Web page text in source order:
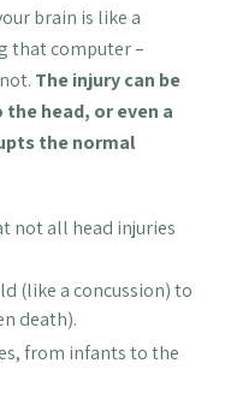
brain is like a
that computer –
The injury can be
head, or even a
the normal
not all head injuries
(like a concussion) to
death).
from infants to the